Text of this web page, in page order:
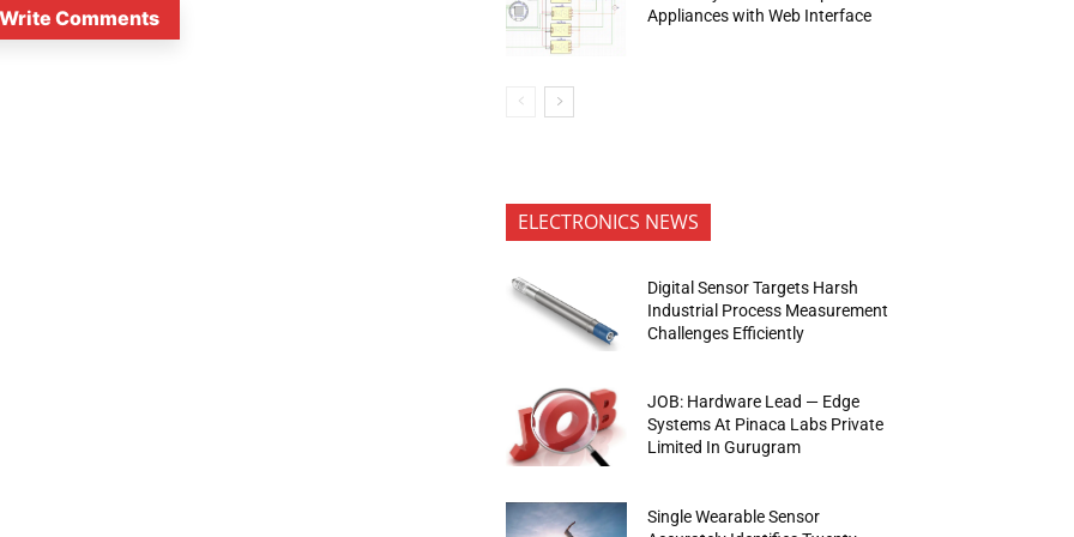
Comments
Appliances with Web Interface
ELECTRONICS NEWS
Digital Sensor Targets Harsh
Industrial Process Measurement
Challenges Efficiently
JOB: Hardware Lead — Edge
Systems At Pinaca Labs Private
Limited In Gurugram
Single Wearable Sensor